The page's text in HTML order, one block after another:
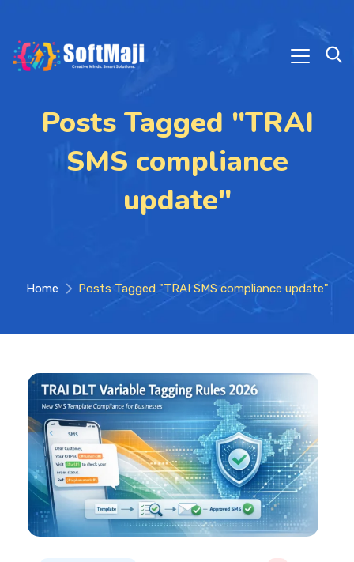
Posts Tagged "TRAI
SMS compliance
update"
Home Posts Tagged "TRAI SMS compliance update"